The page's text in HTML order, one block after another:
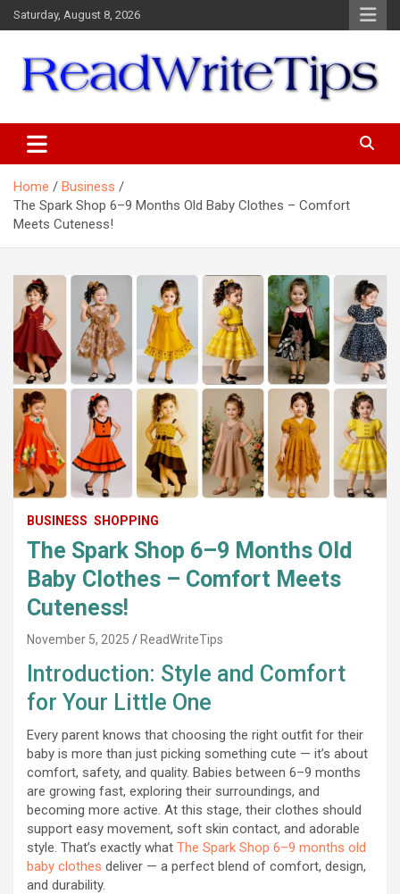
Skip
to
Saturday, August 8, 2026
Home
Business
The Spark Shop 6–9 Months Old Baby Clothes – Comfort
Meets Cuteness!
BUSINESS SHOPPING
The Spark Shop 6–9 Months Old
Baby Clothes – Comfort Meets
Cuteness!
November 5, 2025 ReadWriteTips
Introduction: Style and Comfort
for Your Little One
Every parent knows that choosing the right outfit for their
baby is more than just picking something cute — it’s about
comfort, safety, and quality. Babies between 6–9 months
are growing fast, exploring their surroundings, and
becoming more active. At this stage, their clothes should
support easy movement, soft skin contact, and adorable
style. That’s exactly what The Spark Shop 6–9 months old
baby clothes deliver — a perfect blend of comfort, design,
and durability.